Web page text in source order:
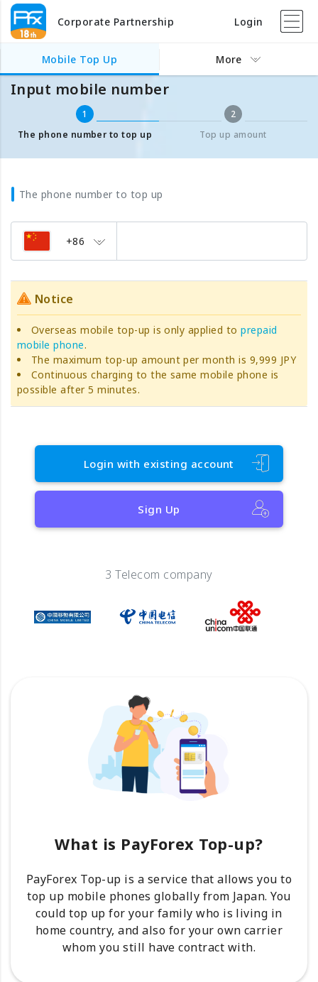
Corporate Partnership Login
Mobile Top Up More
Mobile Top Up Input mobile number
Input mobile number
1
The phone number to top up
2
Top up amount
The phone number to top up
+86
Notice
Overseas mobile top-up is only applied toprepaid
mobile phone.
The maximum top-up amount per month is 9,999 JPY
Continuous charging to the same mobile phone is
possible after 5 minutes.
Login with existing account
Sign Up
3 Telecom company
What is PayForex Top-up?
PayForex Top-up is a service that allows you to
top up mobile phones globally from Japan. You
could top up for your family who is living in
home country, and also for your own carrier
whom you still have contract with.